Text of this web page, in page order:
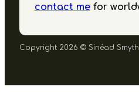
contact mefor
Copyright 2026 © Sinéad